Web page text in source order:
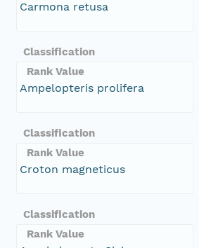
Carmona retusa
Classification
Rank Value
Ampelopteris prolifera
Classification
Rank Value
Croton magneticus
Classification
Rank Value